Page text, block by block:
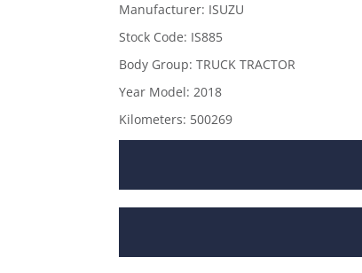
Manufacturer: ISUZU
Stock Code: IS885
Body Group: TRUCK TRACTOR
Year Model: 2018
Kilometers: 500269